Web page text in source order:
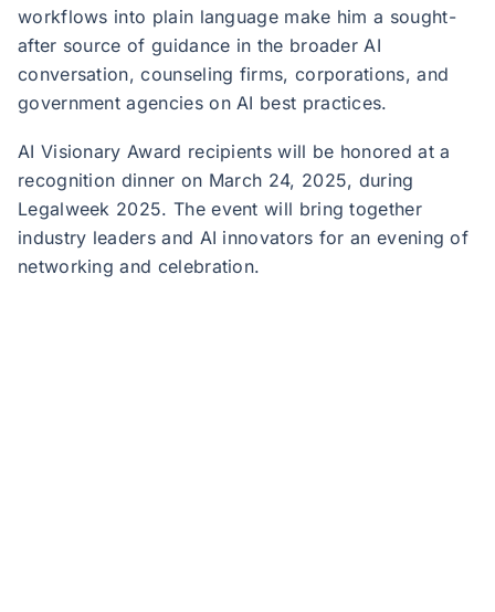
workflows into plain language make him a sought-
after source of guidance in the broader AI
conversation, counseling firms, corporations, and
government agencies on AI best practices.
AI Visionary Award recipients will be honored at a
recognition dinner on March 24, 2025, during
Legalweek 2025. The event will bring together
industry leaders and AI innovators for an evening of
networking and celebration.